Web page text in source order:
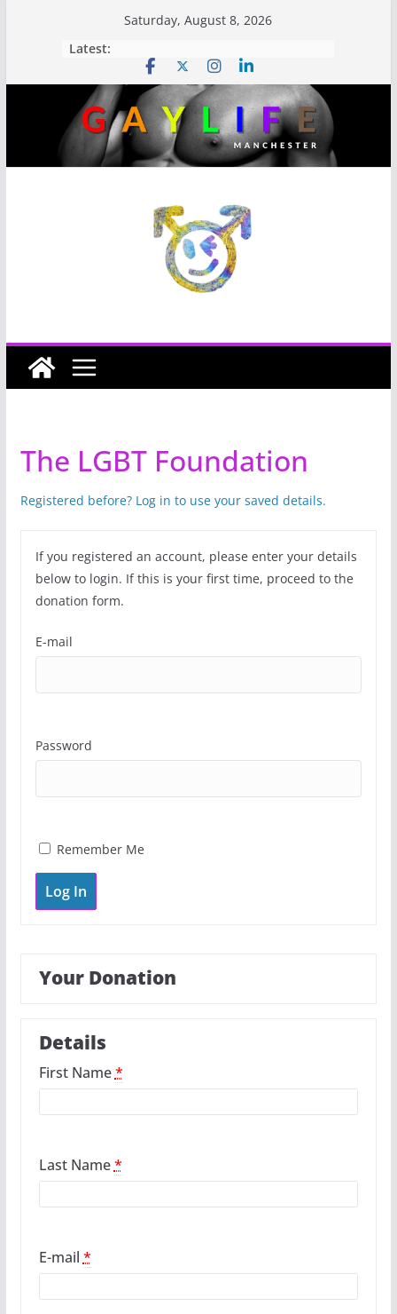
Saturday, August 8, 2026
Latest:
The LGBT Foundation
Registered before? Log in to use your saved details.
If you registered an account, please enter your details
below to login. If this is your first time, proceed to the
donation form.
E-mail
Password
Remember Me
Your Donation
Details
First Name*
Last Name*
E-mail *